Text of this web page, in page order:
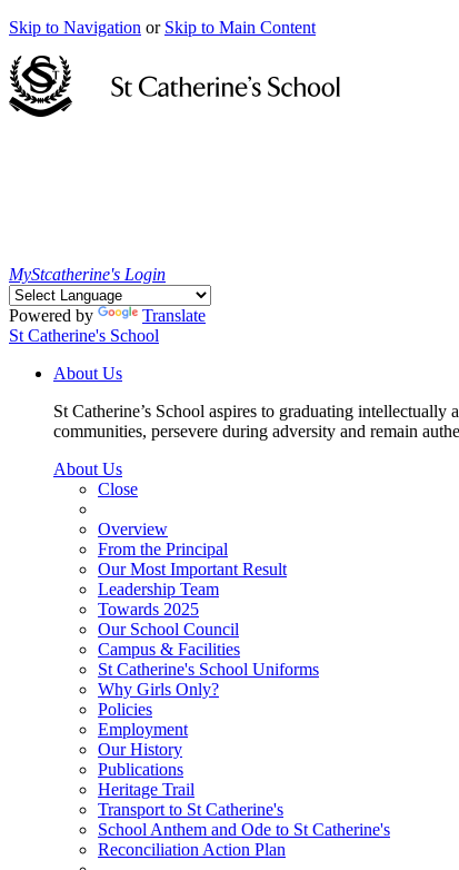
Skip to Navigation or Skip to Main Content
MyStcatherine's Login
Powered by
Translate
St Catherine's School
About Us
St Catherine’s School aspires to graduating
communities, persevere during adversity and remain
About Us
Close
Overview
From the Principal
Our Most Important Result
Leadership Team
Towards 2025
Our School Council
Campus & Facilities
St Catherine's School Uniforms
Why Girls Only?
Policies
Employment
Our History
Publications
Heritage Trail
Transport to St Catherine's
School Anthem and Ode to St Catherine's
Reconciliation Action Plan